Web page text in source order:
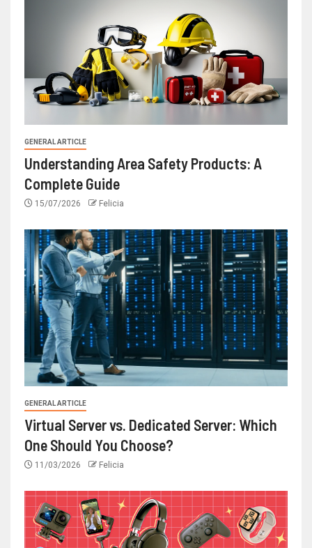
GENERAL ARTICLE
Understanding Area Safety Products: A
Complete Guide
15/07/2026 Felicia
GENERAL ARTICLE
Virtual Server vs. Dedicated Server: Which
One Should You Choose?
11/03/2026 Felicia